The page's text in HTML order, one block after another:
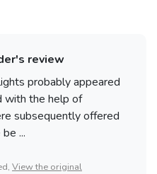
900 /
1000 /
/
review
probably appeared
with the help of
subsequently offered
...
View the original